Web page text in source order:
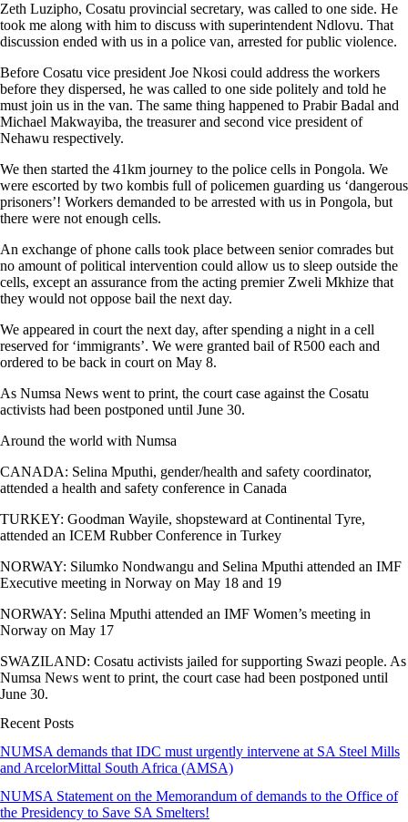
Zeth Luzipho, Cosatu provincial secretary, was called to one side. He
took me along with him to discuss with superintendent Ndlovu. That
discussion ended with us in a police van, arrested for public violence.
Before Cosatu vice president Joe Nkosi could address the workers
before they dispersed, he was called to one side politely and told he
must join us in the van. The same thing happened to Prabir Badal and
Michael Makwayiba, the treasurer and second vice president of
Nehawu respectively.
We then started the 41km journey to the police cells in Pongola. We
were escorted by two kombis full of policemen guarding us ‘dangerous
prisoners’! Workers demanded to be arrested with us in Pongola, but
there were not enough cells.
An exchange of phone calls took place between senior comrades but
no amount of political intervention could allow us to sleep outside the
cells, except an assurance from the acting premier Zweli Mkhize that
they would not oppose bail the next day.
We appeared in court the next day, after spending a night in a cell
reserved for ‘immigrants’. We were granted bail of R500 each and
ordered to be back in court on May 8.
As Numsa News went to print, the court case against the Cosatu
activists had been postponed until June 30.
Around the world with Numsa
CANADA: Selina Mputhi, gender/health and safety coordinator,
attended a health and safety conference in Canada
TURKEY: Goodman Wayile, shopsteward at Continental Tyre,
attended an ICEM Rubber Conference in Turkey
NORWAY: Silumko Nondwangu and Selina Mputhi attended an IMF
Executive meeting in Norway on May 18 and 19
NORWAY: Selina Mputhi attended an IMF Women’s meeting in
Norway on May 17
SWAZILAND: Cosatu activists jailed for supporting Swazi people. As
Numsa News went to print, the court case had been postponed until
June 30.
Recent Posts
NUMSA demands that IDC must urgently intervene at SA Steel Mills
and ArcelorMittal South Africa (AMSA)
NUMSA Statement on the Memorandum of demands to the Office of
the Presidency to Save SA Smelters!